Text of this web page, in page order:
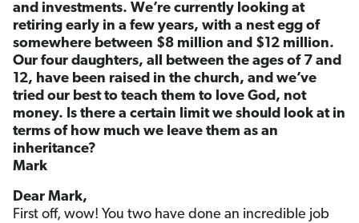
and investments. We’re currently looking at
retiring early in a few years, with a nest egg of
somewhere between $8 million and $12 million.
Our four daughters, all between the ages of 7 and
12, have been raised in the church, and we’ve
tried our best to teach them to love God, not
money. Is there a certain limit we should look at in
terms of how much we leave them as an
inheritance?
Mark
Dear Mark,
First off, wow! You two have done an incredible job